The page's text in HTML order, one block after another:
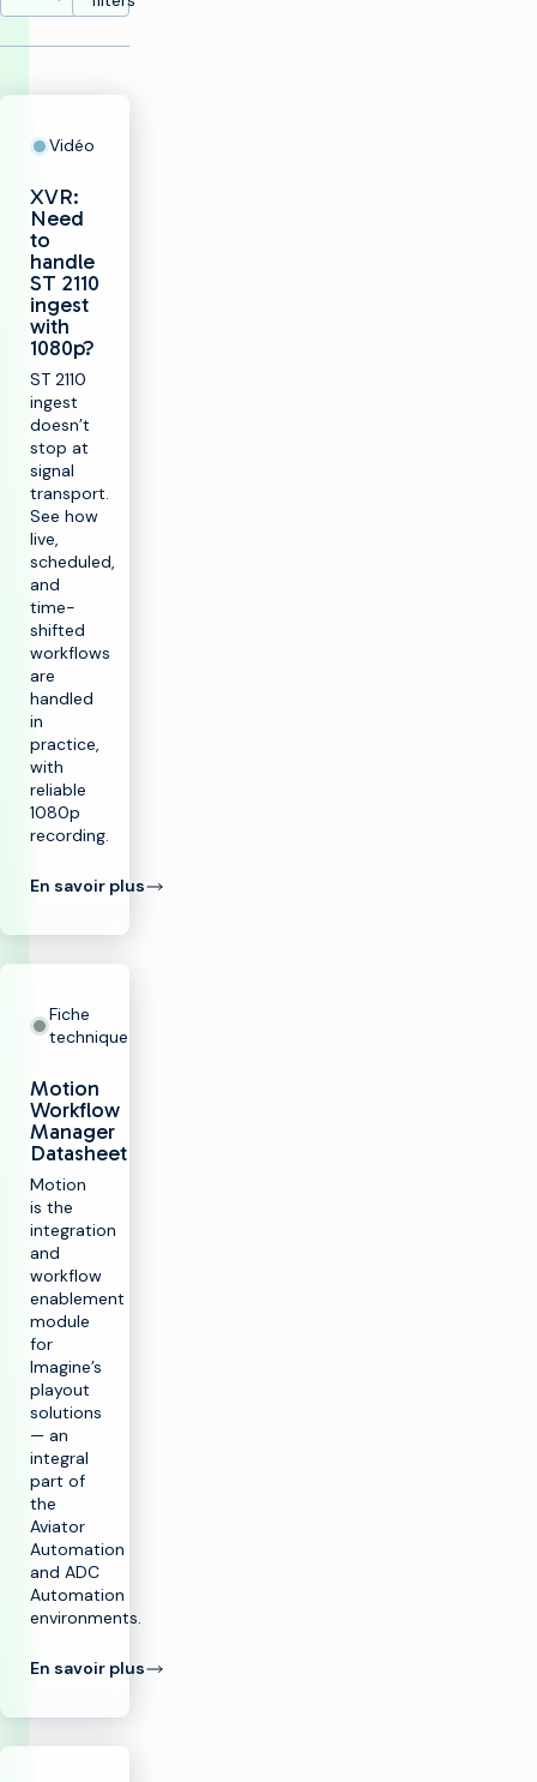
Vidéo
XVR:
Need
to
handle
ST 2110
ingest
with
1080p?
ST 2110
ingest
doesn’t
stop at
signal
transport.
See how
live,
scheduled,
and
time-
shifted
workflows
are
handled
in
practice,
with
reliable
1080p
recording.
En savoir plus
Fiche
technique
Motion
Workflow
Manager
Datasheet
Motion
is the
integration
and
workflow
enablement
module
for
Imagine’s
playout
solutions
— an
integral
part of
the
Aviator
Automation
and ADC
Automation
environments.
En savoir plus